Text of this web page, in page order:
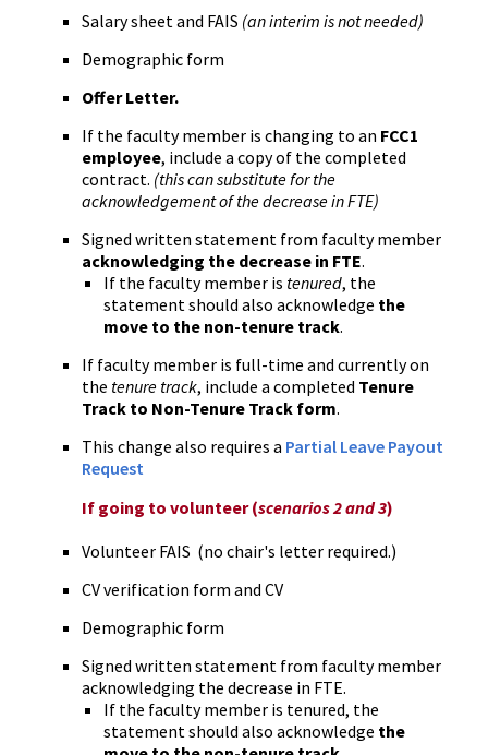
Salary sheet and FAIS (an interim is not needed)
Demographic form
Offer Letter.
If the faculty member is changing to an FCC1
employee, include a copy of the completed
contract. (this can substitute for the
acknowledgement of the decrease in FTE)
Signed written statement from faculty member
acknowledging the decrease in FTE.
If the faculty member is tenured, the
statement should also acknowledge the
move to the non-tenure track.
If faculty member is full-time and currently on
the tenure track, include a completed Tenure
Track to Non-Tenure Track form.
This change also requires a Partial Leave Payout
Request
If going to volunteer (scenarios 2 and 3)
Volunteer FAIS (no chair's letter required.)
CV verification form and CV
Demographic form
Signed written statement from faculty member
acknowledging the decrease in FTE.
If the faculty member is tenured, the
statement should also acknowledge the